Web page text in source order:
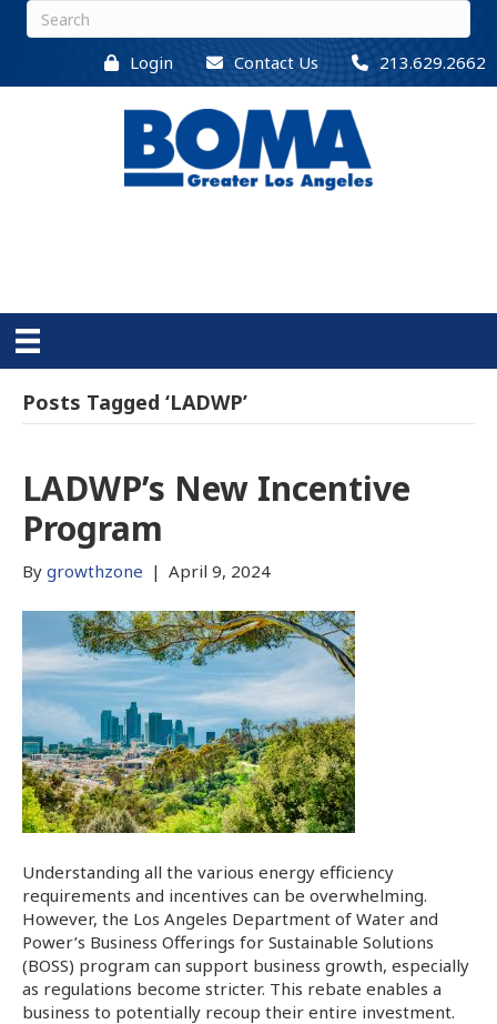
Login Contact Us 213.629.2662
Posts Tagged ‘LADWP’
LADWP’s New Incentive
Program
By growthzone | April 9, 2024
Understanding all the various energy efficiency
requirements and incentives can be overwhelming.
However, the Los Angeles Department of Water and
Power’s Business Offerings for Sustainable Solutions
(BOSS) program can support business growth, especially
as regulations become stricter. This rebate enables a
business to potentially recoup their entire investment.